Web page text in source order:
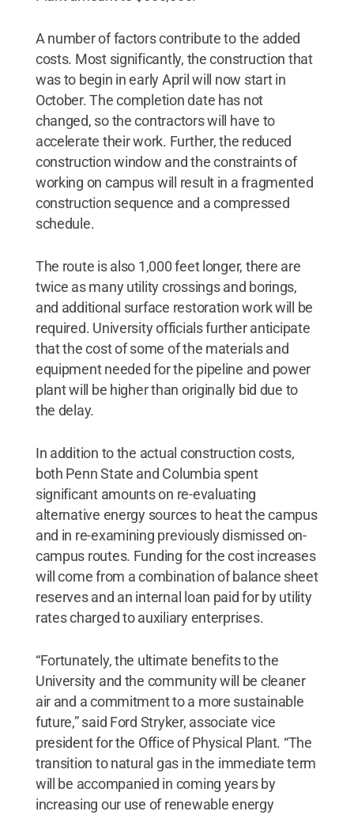
A number of factors contribute to the added
costs. Most significantly, the construction that
was to begin in early April will now start in
October. The completion date has not
changed, so the contractors will have to
accelerate their work. Further, the reduced
construction window and the constraints of
working on campus will result in a fragmented
construction sequence and a compressed
schedule.
The route is also 1,000 feet longer, there are
twice as many utility crossings and borings,
and additional surface restoration work will be
required. University officials further anticipate
that the cost of some of the materials and
equipment needed for the pipeline and power
plant will be higher than originally bid due to
the delay.
In addition to the actual construction costs,
both Penn State and Columbia spent
significant amounts on re-evaluating
alternative energy sources to heat the campus
and in re-examining previously dismissed on-
campus routes. Funding for the cost increases
will come from a combination of balance sheet
reserves and an internal loan paid for by utility
rates charged to auxiliary enterprises.
“Fortunately, the ultimate benefits to the
University and the community will be cleaner
air and a commitment to a more sustainable
future,” said Ford Stryker, associate vice
president for the Office of Physical Plant. “The
transition to natural gas in the immediate term
will be accompanied in coming years by
increasing our use of renewable energy